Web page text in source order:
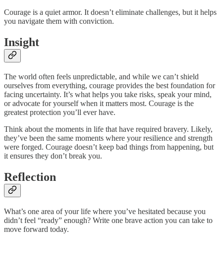
Courage is a quiet armor. It doesn’t eliminate challenges, but it helps
you navigate them with conviction.
Insight
The world often feels unpredictable, and while we can’t shield
ourselves from everything, courage provides the best foundation for
facing uncertainty. It’s what helps you take risks, speak your mind,
or advocate for yourself when it matters most. Courage is the
greatest protection you’ll ever have.
Think about the moments in life that have required bravery. Likely,
they’ve been the same moments where your resilience and strength
were forged. Courage doesn’t keep bad things from happening, but
it ensures they don’t break you.
Reflection
What’s one area of your life where you’ve hesitated because you
didn’t feel “ready” enough? Write one brave action you can take to
move forward today.